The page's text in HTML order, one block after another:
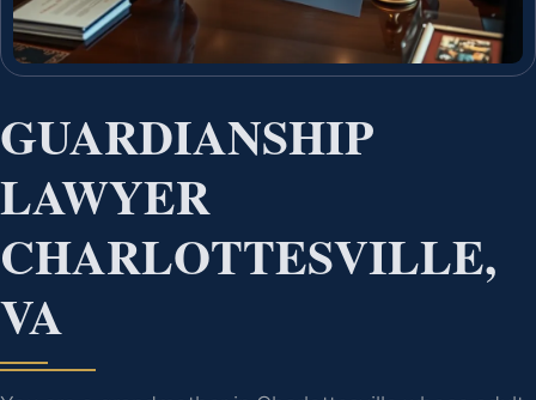
GUARDIANSHIP
LAWYER
CHARLOTTESVILLE,
VA